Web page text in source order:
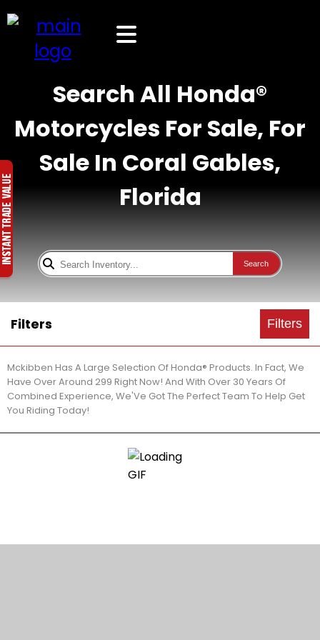
Search All Honda®
Motorcycles For Sale, For
Sale In Coral Gables,
Florida
Search
Filters Filters
Mckibben Has A Large Selection Of Honda® Products. In Fact, We
Have Over Around 299 Right Now! And With Over 30 Years Of
Combined Experience, We'Ve Got The Perfect Team To Help Get
You Riding Today!